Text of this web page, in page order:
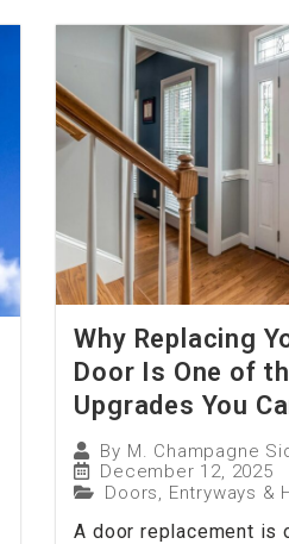
Why Replacing
Door Is One of
Upgrades You
By M. Champagne
December 12, 2025
Doors, Entryways &
A door replacement is